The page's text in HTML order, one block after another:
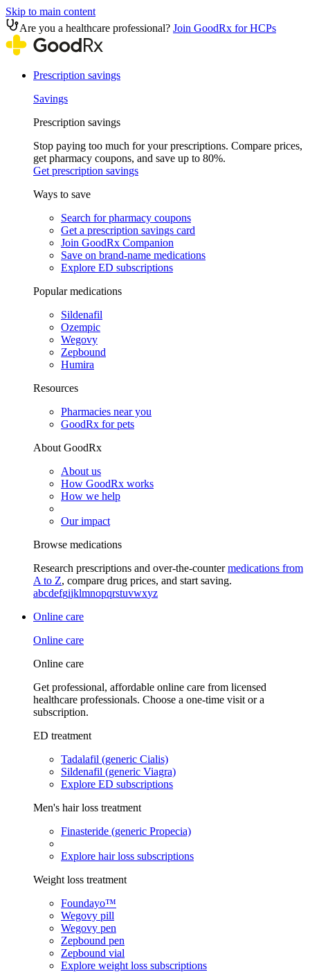
Skip to main content
Are you a healthcare professional? Join GoodRx for HCPs
Prescription savings
Savings
Prescription savings
Stop paying too much for your prescriptions. Compare prices,
get pharmacy coupons, and save up to 80%.
Get prescription savings
Ways to save
Search for pharmacy coupons
Get a prescription savings card
Join GoodRx Companion
Save on brand-name medications
Explore ED subscriptions
Popular medications
Sildenafil
Ozempic
Wegovy
Zepbound
Humira
Resources
Pharmacies near you
GoodRx for pets
About GoodRx
About us
How GoodRx works
How we help
Our impact
Browse medications
Research prescriptions and over-the-countermedications from
A to Z, compare drug prices, and start saving.
abcdefgijklmnopqrstuvwxyz
Online care
Online care
Online care
Get professional, affordable online care from licensed
healthcare professionals. Choose a one-time visit or a
subscription.
ED treatment
Tadalafil (generic Cialis)
Sildenafil (generic Viagra)
Explore ED subscriptions
Men's hair loss treatment
Finasteride (generic Propecia)
Explore hair loss subscriptions
Weight loss treatment
Foundayo™
Wegovy pill
Wegovy pen
Zepbound pen
Zepbound vial
Explore weight loss subscriptions